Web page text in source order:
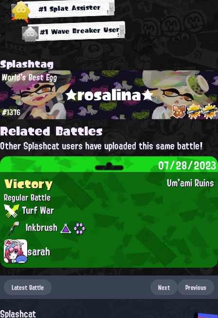
#1 Splat Assister
#1 Wave Breaker User
Splashtag
★rosalina★
World's Best Egg
#1376
Related Battles
Other Splashcat users have uploaded this same battle!
07/28/2023
Um'ami Ruins
Victory
Regular Battle
Turf War
Inkbrush
sarah
Latest Battle Next Previous
Splashcat